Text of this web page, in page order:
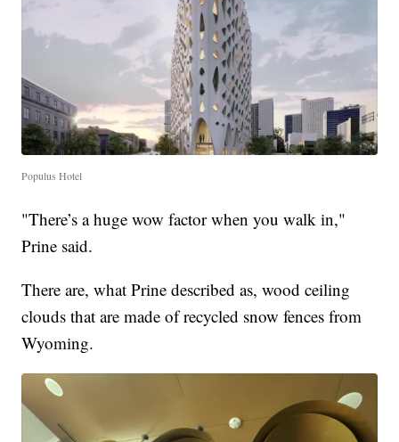
Populus Hotel
"There’s a huge wow factor when you walk in,"
Prine said.
There are, what Prine described as, wood ceiling
clouds that are made of recycled snow fences from
Wyoming.